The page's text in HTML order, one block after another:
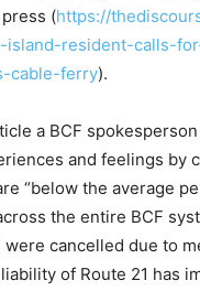
(https://
island-resident-calls-
cable-ferry).
a BCF
and feelings by
“below the average
the entire BCF
were cancelled due to
of Route 21 has